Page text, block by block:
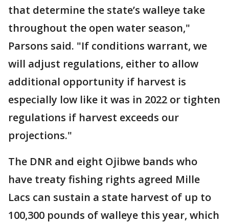
that determine the state’s walleye take
throughout the open water season,"
Parsons said. "If conditions warrant, we
will adjust regulations, either to allow
additional opportunity if harvest is
especially low like it was in 2022 or tighten
regulations if harvest exceeds our
projections."
The DNR and eight Ojibwe bands who
have treaty fishing rights agreed Mille
Lacs can sustain a state harvest of up to
100,300 pounds of walleye this year, which